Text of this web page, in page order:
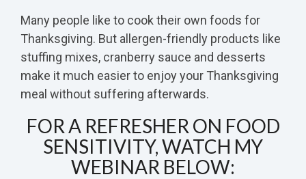
Many people like to cook their own foods for
Thanksgiving. But allergen-friendly products like
stuffing mixes, cranberry sauce and desserts
make it much easier to enjoy your Thanksgiving
meal without suffering afterwards.
FOR A REFRESHER ON FOOD
SENSITIVITY, WATCH MY
WEBINAR BELOW: